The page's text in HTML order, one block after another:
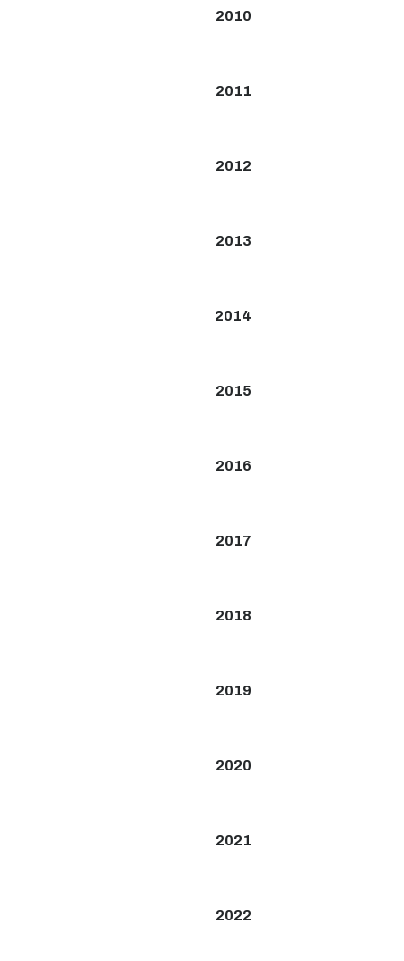
2010
2011
2012
2013
2014
2015
2016
2017
2018
2019
2020
2021
2022